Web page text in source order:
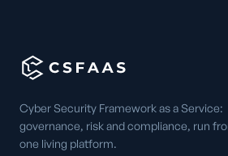
Cyber Security Framework as a Service:
governance, risk and compliance, run
one living platform.